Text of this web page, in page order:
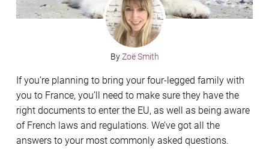
ByZoë Smith
If you’re planning to bring your four-legged family with
you to France, you’ll need to make sure they have the
right documents to enter the EU, as well as being aware
of French laws and regulations. We’ve got all the
answers to your most commonly asked questions.